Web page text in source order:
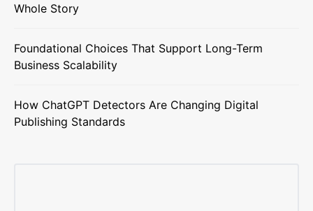
Whole Story
Foundational Choices That Support Long-Term
Business Scalability
How ChatGPT Detectors Are Changing Digital
Publishing Standards